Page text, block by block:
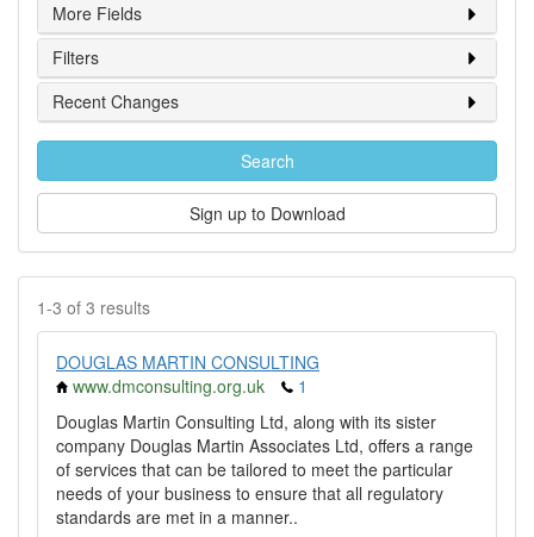
More Fields
Filters
Recent Changes
Search
Sign up to Download
1-3 of 3 results
DOUGLAS MARTIN CONSULTING
www.dmconsulting.org.uk
1
Douglas Martin Consulting Ltd, along with its sister
company Douglas Martin Associates Ltd, offers a range
of services that can be tailored to meet the particular
needs of your business to ensure that all regulatory
standards are met in a manner..